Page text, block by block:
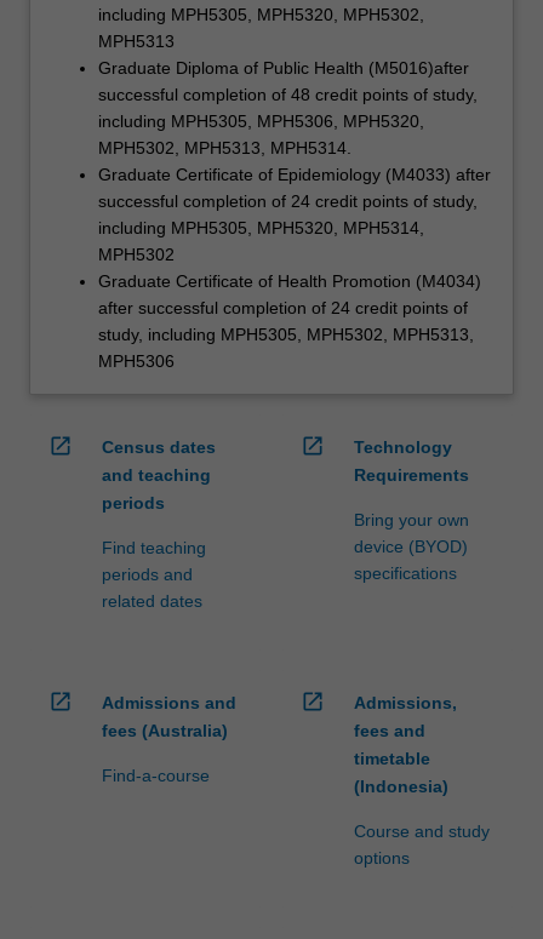
including MPH5305, MPH5320, MPH5302,
MPH5313
Graduate Diploma of Public Health (M5016)after
successful completion of 48 credit points of study,
including MPH5305, MPH5306, MPH5320,
MPH5302, MPH5313, MPH5314.
Graduate Certificate of Epidemiology (M4033) after
successful completion of 24 credit points of study,
including MPH5305, MPH5320, MPH5314,
MPH5302
Graduate Certificate of Health Promotion (M4034)
after successful completion of 24 credit points of
study, including MPH5305, MPH5302, MPH5313,
MPH5306
open_in_new
Census dates
and teaching
periods
Find teaching
periods and
related dates
open_in_new
Technology
Requirements
Bring your own
device (BYOD)
specifications
open_in_new
Admissions and
fees (Australia)
Find-a-course
open_in_new
Admissions,
fees and
timetable
(Indonesia)
Course and study
options